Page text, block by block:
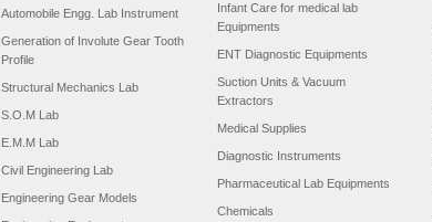
Automobile Engg. Lab Instrument
Generation of Involute Gear Tooth
Profile
Structural Mechanics Lab
S.O.M Lab
E.M.M Lab
Civil Engineering Lab
Engineering Gear Models
Infant Care for medical lab
Equipments
ENT Diagnostic Equipments
Suction Units & Vacuum
Extractors
Medical Supplies
Diagnostic Instruments
Pharmaceutical Lab Equipments
Chemicals